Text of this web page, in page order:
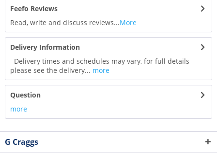
Feefo Reviews
Read, write and discuss reviews...More
Delivery Information
Delivery times and schedules may vary, for full details
please see the delivery... more
Question
more
G Craggs